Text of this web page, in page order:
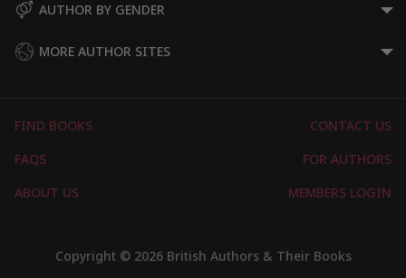
AUTHOR BY GENDER
MORE AUTHOR SITES
Copyright © 2026 British Authors & Their Books
FIND BOOKS
CONTACT US
FAQS
FOR AUTHORS
ABOUT US
MEMBERS LOGIN